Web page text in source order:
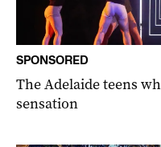
SPONSORED
The Adelaide teens
sensation